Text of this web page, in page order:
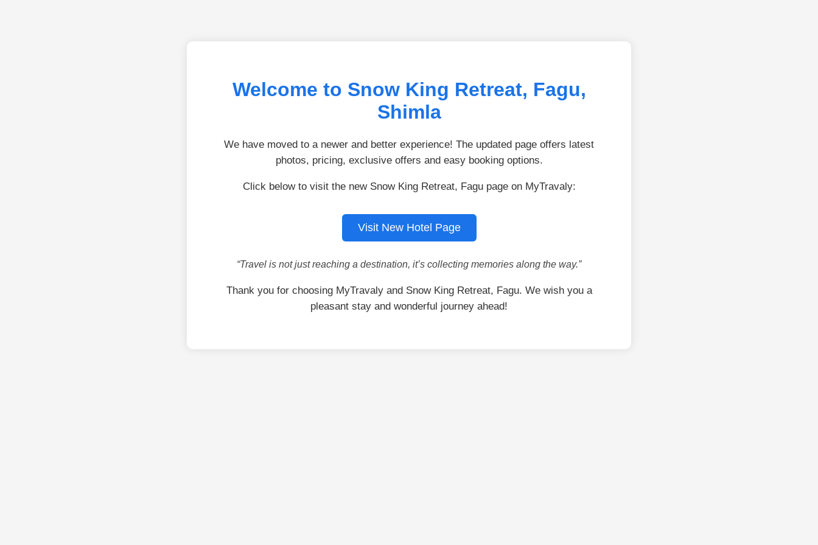
Welcome to Snow King Retreat, Fagu,
Shimla
We have moved to a newer and better experience! The updated page offers latest
photos, pricing, exclusive offers and easy booking options.
Click below to visit the new Snow King Retreat, Fagu page on MyTravaly:
Visit New Hotel Page
“Travel is not just reaching a destination, it’s collecting memories along the way.”
Thank you for choosing MyTravaly and Snow King Retreat, Fagu. We wish you a
pleasant stay and wonderful journey ahead!